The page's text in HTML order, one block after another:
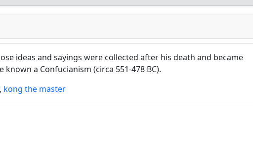
ideas and sayings were collected after his death and became
a Confucianism (circa 551-478 BC).
, kong the master